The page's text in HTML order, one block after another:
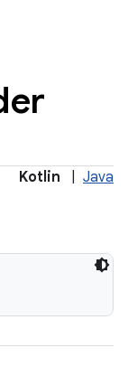
Kotlin Java